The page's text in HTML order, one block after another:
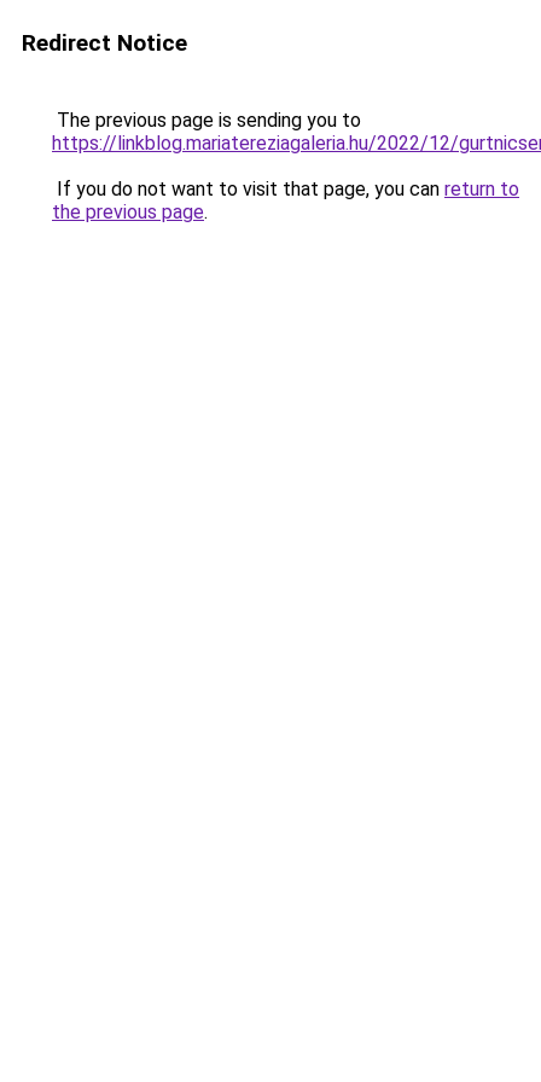
Redirect Notice
The previous page is sending you to
https://linkblog.mariatereziagaleria.hu/2022/12/
If you do not want to visit that page, you can return to
the previous page.